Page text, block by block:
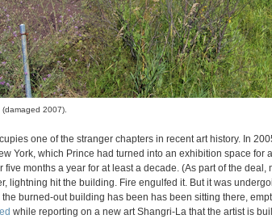
(damaged 2007).
one of the stranger chapters in recent art history. In
York, which Prince had turned into an exhibition space for
five months a year for at least a decade. (As part of the
lightning hit the building. Fire engulfed it. But it was
burned-out building has been has been sitting there,
while reporting on a new art Shangri-La that the artist is